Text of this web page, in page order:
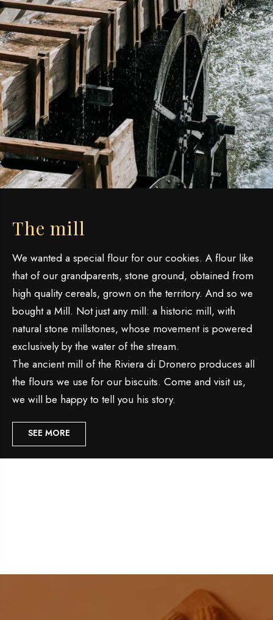
The mill
We wanted a special flour for our cookies. A flour like
that of our grandparents, stone ground, obtained from
high quality cereals, grown on the territory. And so we
bought a Mill. Not just any mill: a historic mill, with
natural stone millstones, whose movement is powered
exclusively by the water of the stream.
The ancient mill of the Riviera di Dronero produces all
the flours we use for our biscuits. Come and visit us,
we will be happy to tell you his story.
SEE MORE